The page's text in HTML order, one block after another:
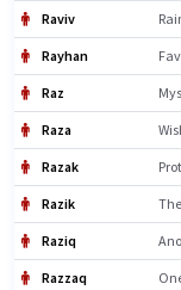
Raviv
Rayhan
Raz
Raza
Razak
Razik
Raziq
Razzaq